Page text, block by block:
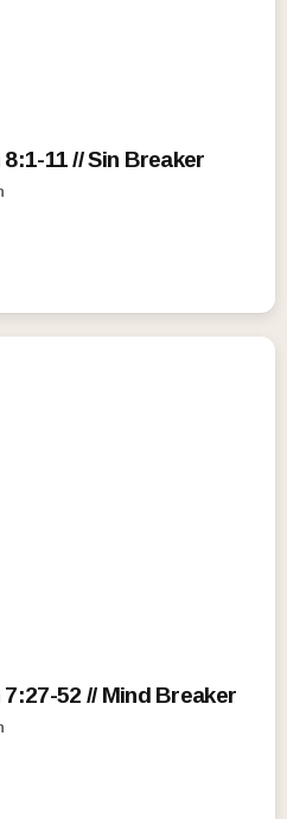
11 // Sin Breaker
52 // Mind Breaker